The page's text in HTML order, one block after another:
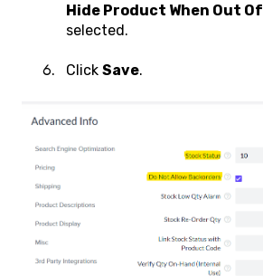
Hide Product When Out
selected.
Click Save.